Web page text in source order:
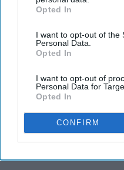
IAB’s list of downstream
Downstream Participants
third parties.
Opted In
I want to opt-out of the
Personal Data.
Opted In
I want to opt-out of
Personal Data for
Opted In
CONFIRM